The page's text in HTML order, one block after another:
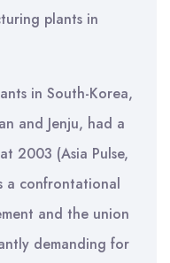
plants in
in South-Korea,
and Jenju, had a
2003 (Asia Pulse,
a confrontational
and the union
demanding for